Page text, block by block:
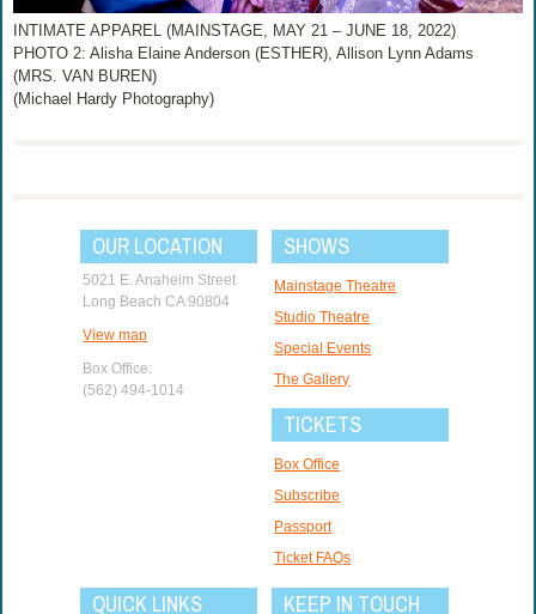
INTIMATE APPAREL (MAINSTAGE, MAY 21 – JUNE 18, 2022)
PHOTO 2: Alisha Elaine Anderson (ESTHER), Allison Lynn Adams
(MRS. VAN BUREN)
(Michael Hardy Photography)
OUR LOCATION
5021 E. Anaheim Street
Long Beach CA 90804
View map
Box Office:
(562) 494-1014
SHOWS
Mainstage Theatre
Studio Theatre
Special Events
The Gallery
TICKETS
Box Office
Subscribe
Passport
Ticket FAQs
QUICK LINKS KEEP IN TOUCH